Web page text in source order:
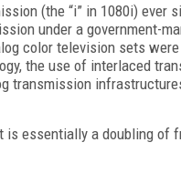
(the “i” in 1080i) ever
under a government-
color television sets
the use of interlaced
transmission
essentially a doubling of